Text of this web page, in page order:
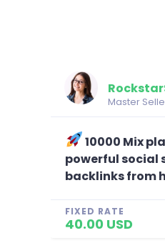
Master
10000 Mix
powerful social
backlinks from
FIXED RATE
40.00 USD